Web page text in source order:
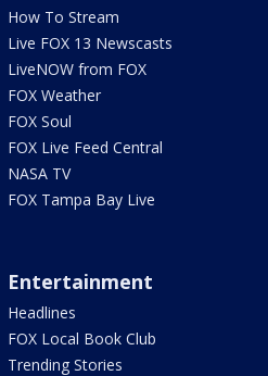
How To Stream
Live FOX 13 Newscasts
LiveNOW from FOX
FOX Weather
FOX Soul
FOX Live Feed Central
NASA TV
FOX Tampa Bay Live
Entertainment
Headlines
FOX Local Book Club
Trending Stories